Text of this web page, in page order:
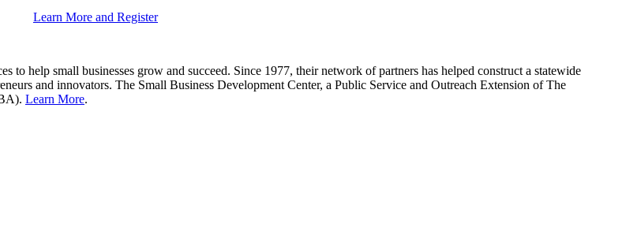
Learn More and Register
help small businesses grow and succeed. Since 1977, their network of partners has helped construct a statewide
and innovators. The Small Business Development Center, a Public Service and Outreach Extension of The
Learn More.